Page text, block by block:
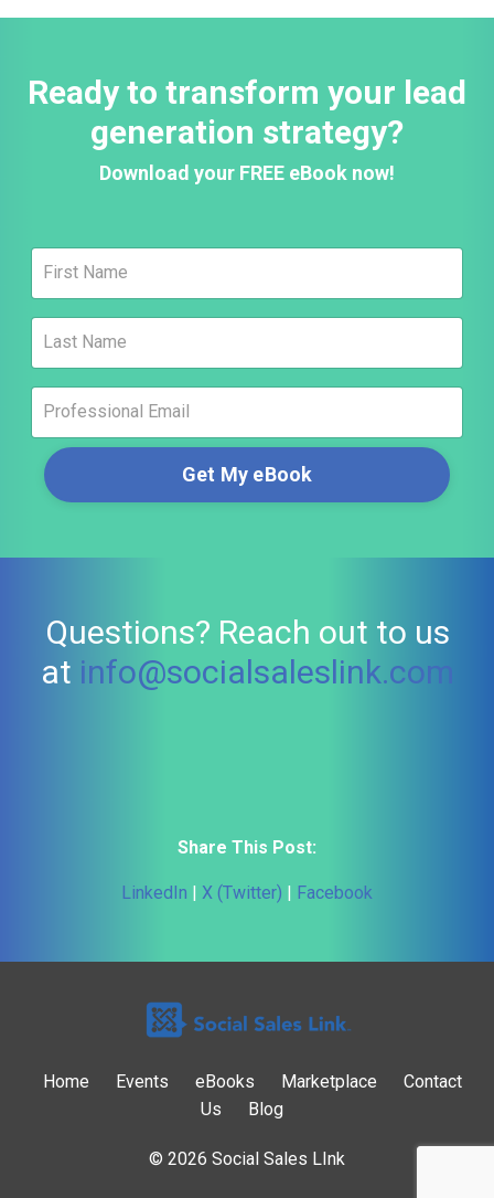
Ready to transform your lead
generation strategy?
Download your FREE eBook now!
Get My eBook
Questions? Reach out to us
at info@socialsaleslink.com
Share This Post:
LinkedIn | X (Twitter) | Facebook
Home Events eBooks Marketplace
Contact
Us
Blog
© 2026 Social Sales LInk